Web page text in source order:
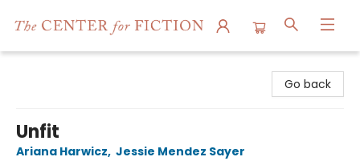
Go back
Unfit
Ariana Harwicz, Jessie Mendez Sayer